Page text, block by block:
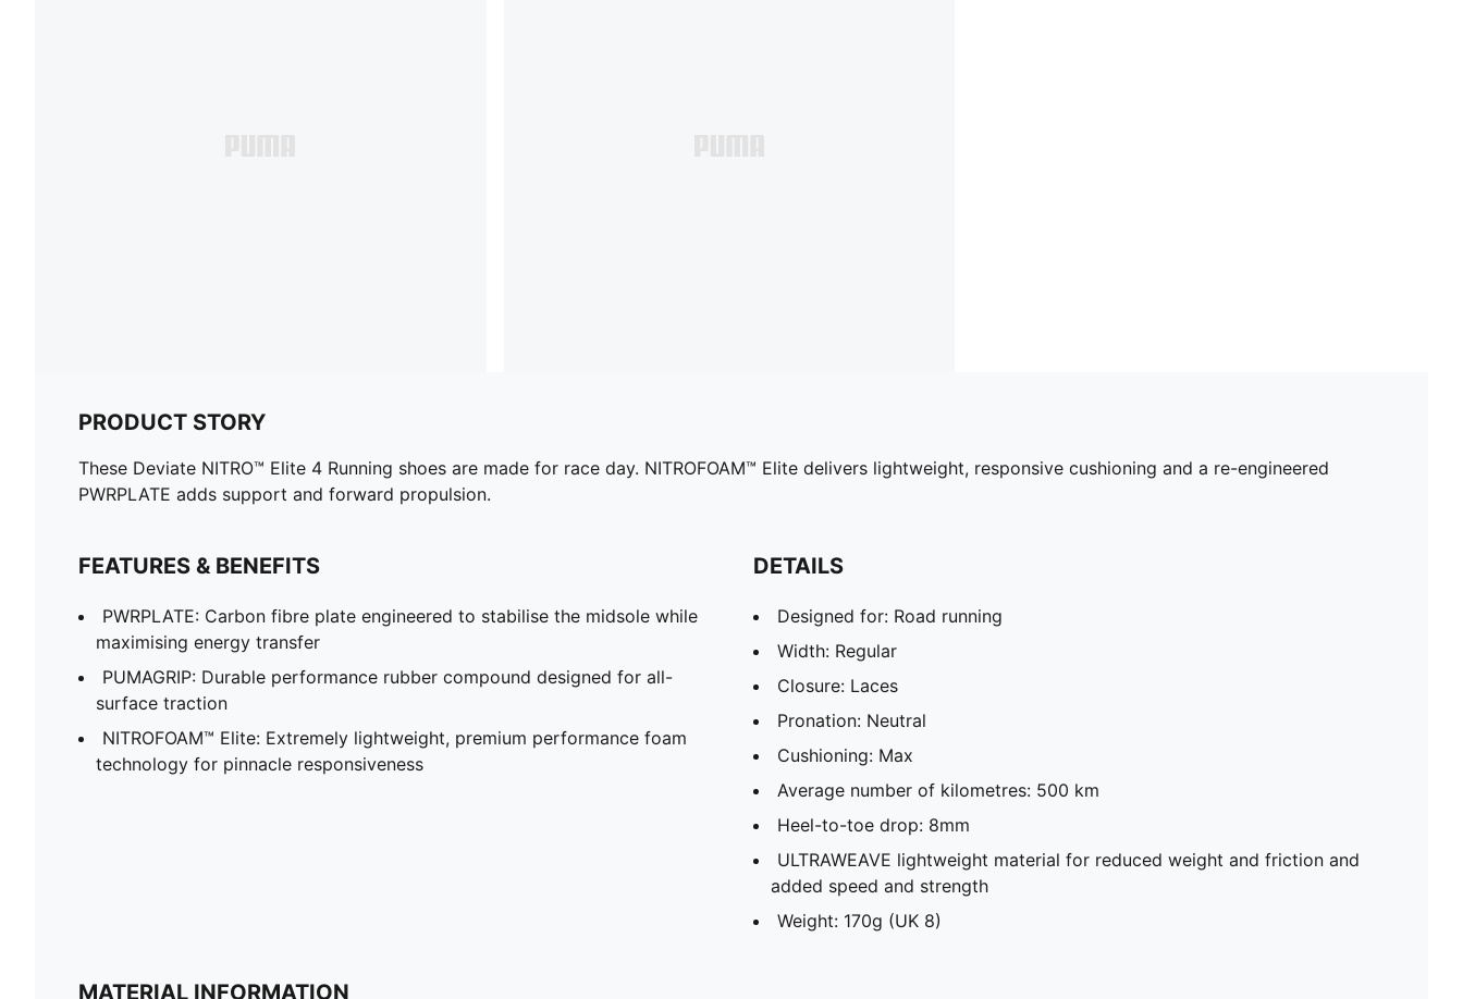
PRODUCT STORY
These Deviate NITRO™ Elite 4 Running shoes are made for race day. NITROFOAM™ Elite delivers lightweight, responsive cushioning and a re-engineered
PWRPLATE adds support and forward propulsion.
FEATURES & BENEFITS
PWRPLATE: Carbon fibre plate engineered to stabilise the midsole while
maximising energy transfer
PUMAGRIP: Durable performance rubber compound designed for all-
surface traction
NITROFOAM™ Elite: Extremely lightweight, premium performance foam
technology for pinnacle responsiveness
DETAILS
Designed for: Road running
Width: Regular
Closure: Laces
Pronation: Neutral
Cushioning: Max
Average number of kilometres: 500 km
Heel-to-toe drop: 8mm
ULTRAWEAVE lightweight material for reduced weight and friction and
added speed and strength
Weight: 170g (UK 8)
MATERIAL INFORMATION